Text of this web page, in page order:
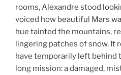
rooms, Alexandre stood
voiced how beautiful Mars
hue tainted the mountains,
lingering patches of snow. It
have temporarily left behind
long mission: a damaged,